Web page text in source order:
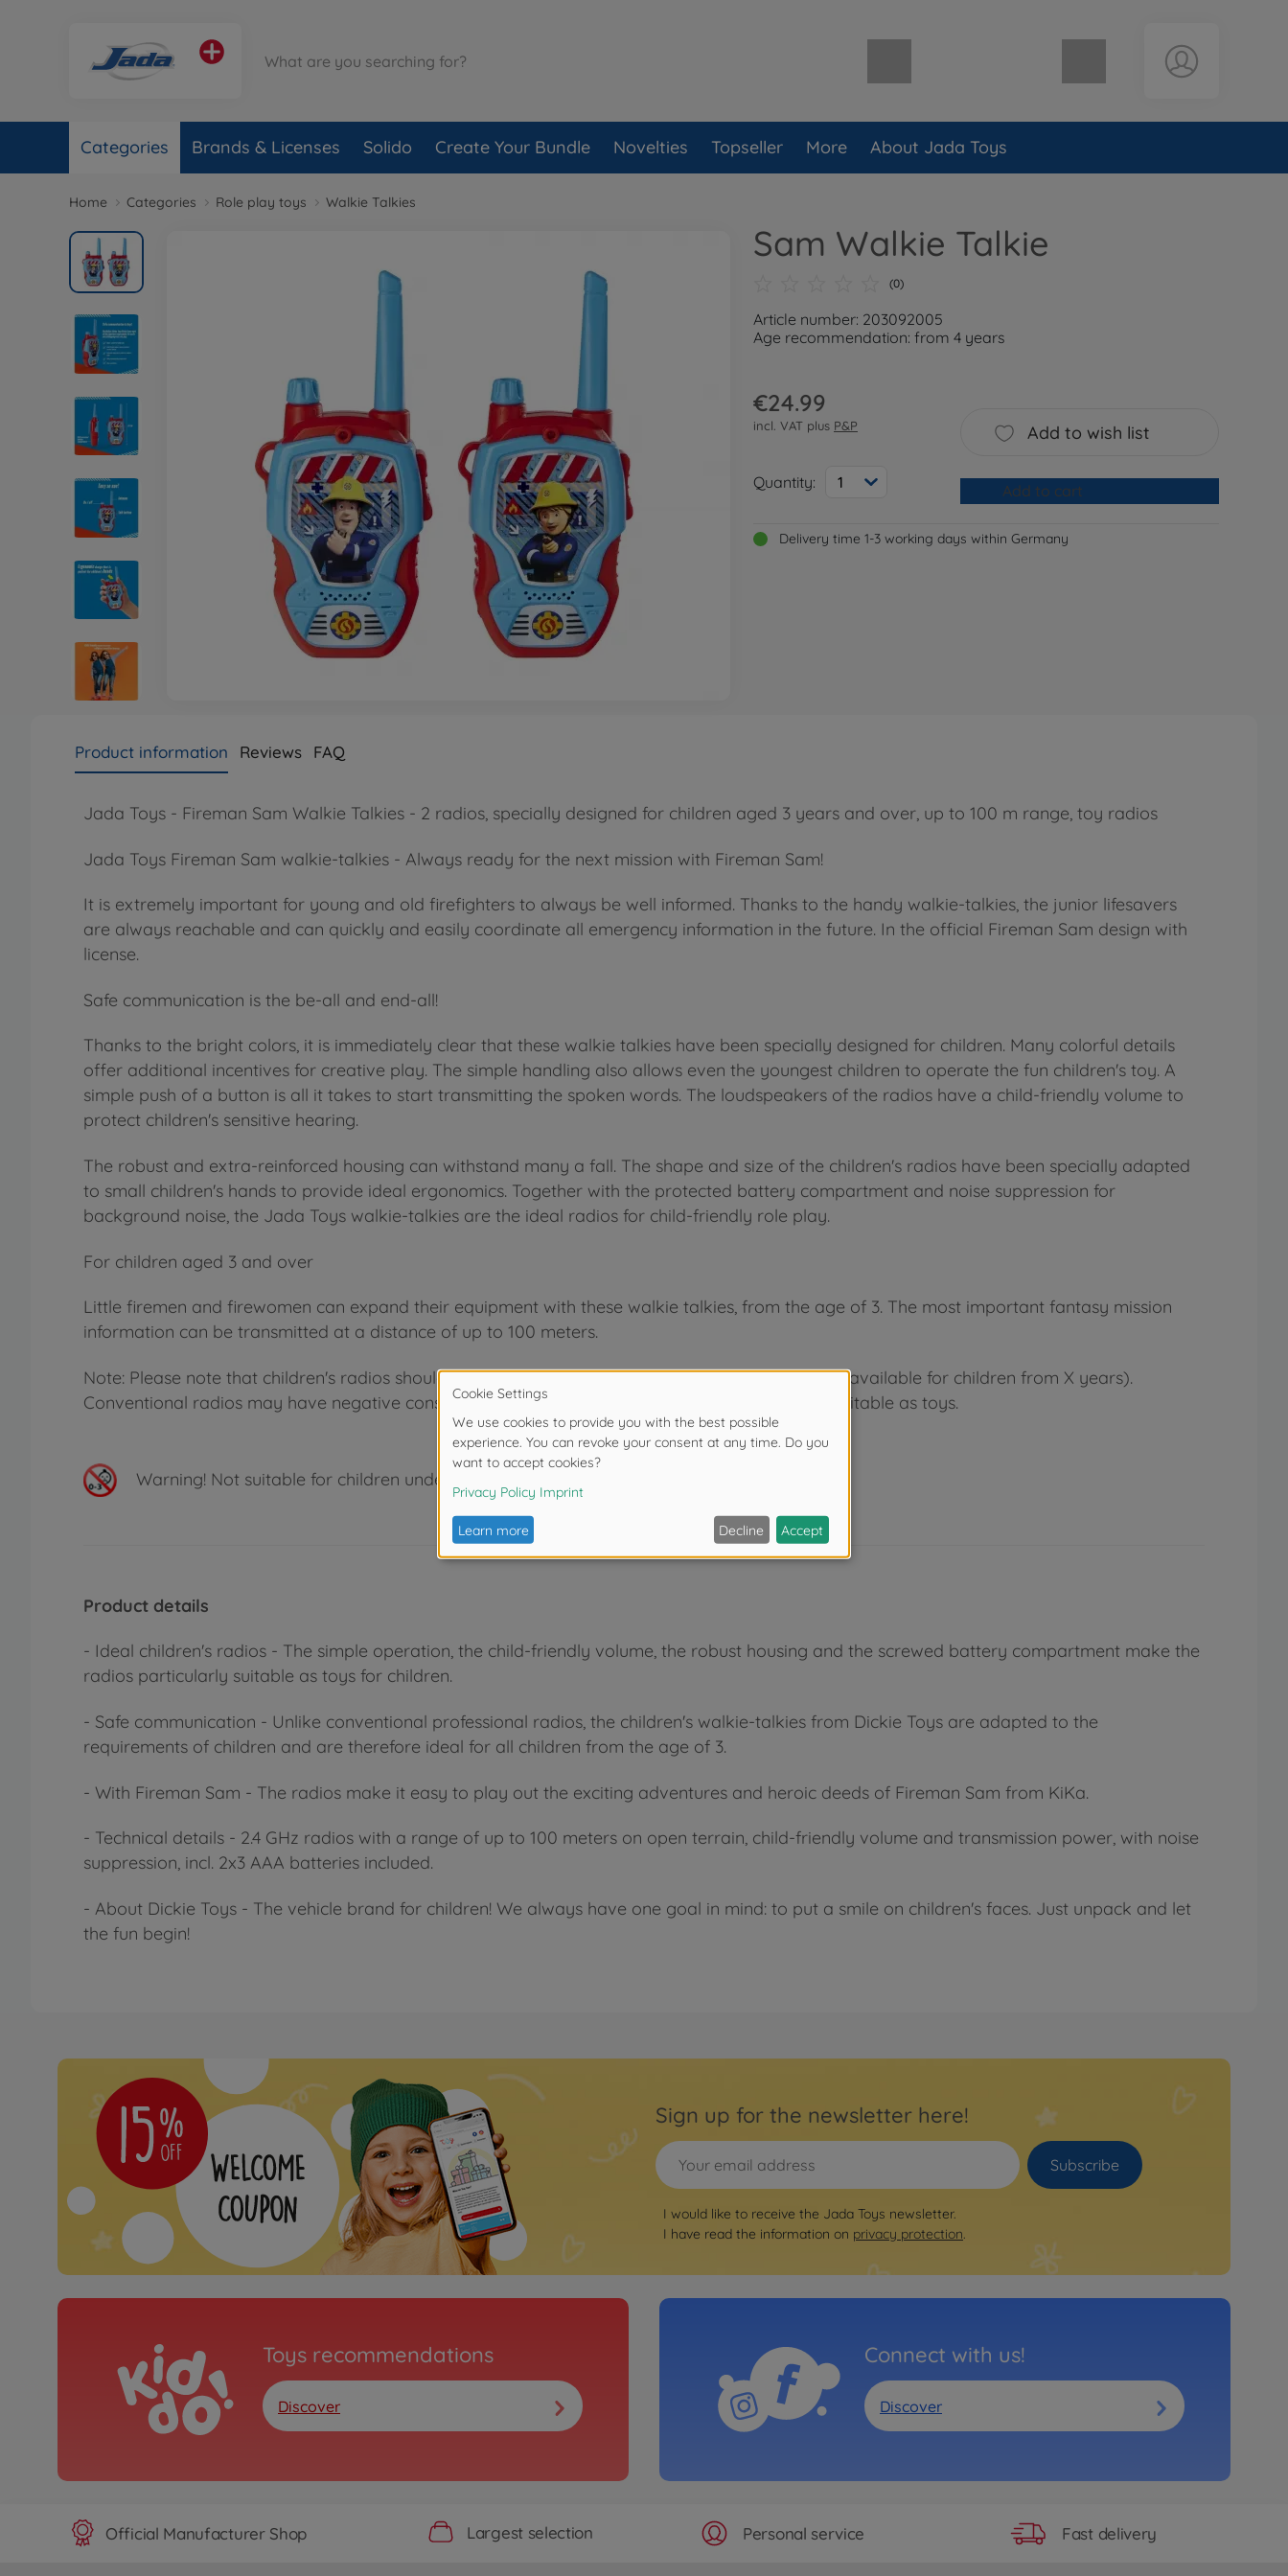
Shopping cart empty
Categories Brands & Licenses Solido Create Your Bundle Novelties Topseller More About Jada Toys
Home Categories Role play toys Walkie Talkies
Sam Walkie Talkie
(0)
Article number: 203092005
Age recommendation: from 4 years
€24.99
incl. VAT plus P&P
Quantity: 1
Add to wish list
Add to cart
Delivery time 1-3 working days within Germany
Product information Reviews FAQ
Jada Toys - Fireman Sam Walkie Talkies - 2 radios, specially designed for children aged 3 years and over, up to 100 m range, toy radios
Jada Toys Fireman Sam walkie-talkies - Always ready for the next mission with Fireman Sam!
It is extremely important for young and old firefighters to always be well informed. Thanks to the handy walkie-talkies, the junior lifesavers
are always reachable and can quickly and easily coordinate all emergency information in the future. In the official Fireman Sam design with
license.
Safe communication is the be-all and end-all!
Thanks to the bright colors, it is immediately clear that these walkie talkies have been specially designed for children. Many colorful details
offer additional incentives for creative play. The simple handling also allows even the youngest children to operate the fun children's toy. A
simple push of a button is all it takes to start transmitting the spoken words. The loudspeakers of the radios have a child-friendly volume to
protect children's sensitive hearing.
The robust and extra-reinforced housing can withstand many a fall. The shape and size of the children's radios have been specially adapted
to small children's hands to provide ideal ergonomics. Together with the protected battery compartment and noise suppression for
background noise, the Jada Toys walkie-talkies are the ideal radios for child-friendly role play.
For children aged 3 and over
Little firemen and firewomen can expand their equipment with these walkie talkies, from the age of 3. The most important fantasy mission
information can be transmitted at a distance of up to 100 meters.
Note: Please note that children's radios should always have a toy approval (recognizable by e.g. available for children from X years).
Conventional radios may have negative consequences for children's development and are not suitable as toys.
Warning! Not suitable for children under 3 years due to small parts. Choking hazard!
Product details
- Ideal children's radios - The simple operation, the child-friendly volume, the robust housing and the screwed battery compartment make the
radios particularly suitable as toys for children.
- Safe communication - Unlike conventional professional radios, the children's walkie-talkies from Dickie Toys are adapted to the
requirements of children and are therefore ideal for all children from the age of 3.
- With Fireman Sam - The radios make it easy to play out the exciting adventures and heroic deeds of Fireman Sam from KiKa.
- Technical details - 2.4 GHz radios with a range of up to 100 meters on open terrain, child-friendly volume and transmission power, with noise
suppression, incl. 2x3 AAA batteries included.
- About Dickie Toys - The vehicle brand for children! We always have one goal in mind: to put a smile on children's faces. Just unpack and let
the fun begin!
Sign up for the newsletter here!
Subscribe
I would like to receive the Jada Toys newsletter.
I have read the information on privacy protection.
Toys recommendations
Discover
Connect with us!
Discover
Official Manufacturer Shop Largest selection Personal service Fast delivery